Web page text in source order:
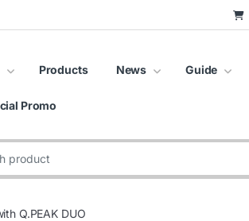
Products News Guide
Promo
Q.PEAK DUO